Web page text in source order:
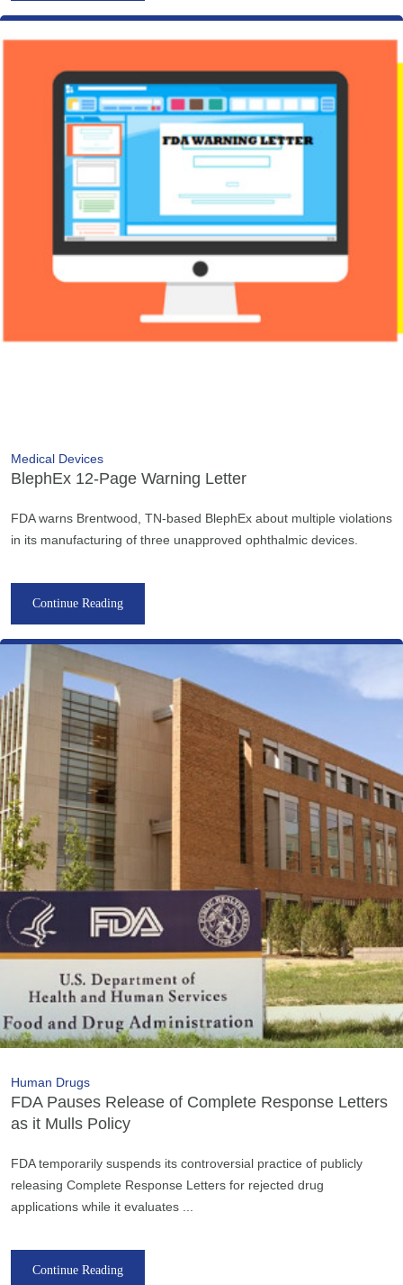
Medical Devices
BlephEx 12-Page Warning Letter
FDA warns Brentwood, TN-based BlephEx about multiple violations
in its manufacturing of three unapproved ophthalmic devices.
Continue Reading
Human Drugs
FDA Pauses Release of Complete Response Letters
as it Mulls Policy
FDA temporarily suspends its controversial practice of publicly
releasing Complete Response Letters for rejected drug
applications while it evaluates ...
Continue Reading